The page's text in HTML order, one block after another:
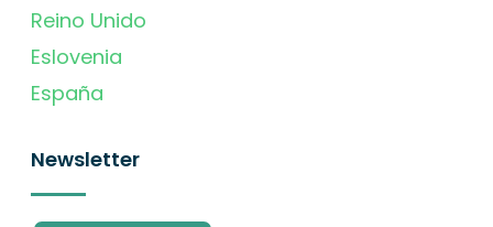
Reino Unido
Eslovenia
España
Newsletter